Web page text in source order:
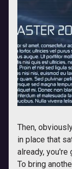
Then,
in place that
already,
To bring